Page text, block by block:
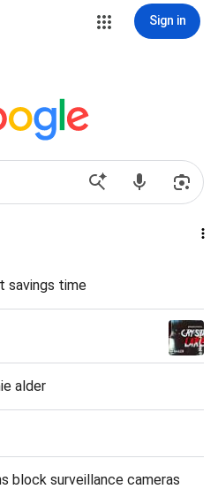
Sign in
savings time
alder
block surveillance cameras